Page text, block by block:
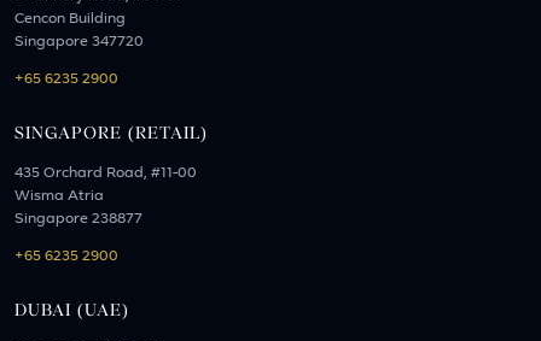
Cencon Building
Singapore 347720
+65 6235 2900
SINGAPORE (RETAIL)
435 Orchard Road, #11-00
Wisma Atria
Singapore 238877
+65 6235 2900
DUBAI (UAE)